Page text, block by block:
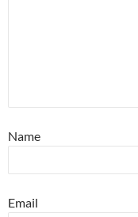
Name
Email